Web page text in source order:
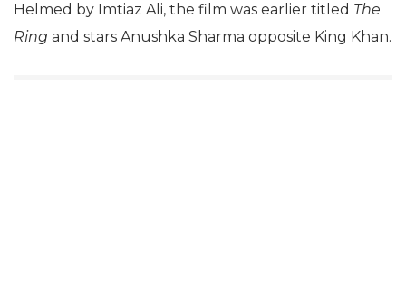
Helmed by Imtiaz Ali, the film was earlier titled The
Ring and stars Anushka Sharma opposite King Khan.